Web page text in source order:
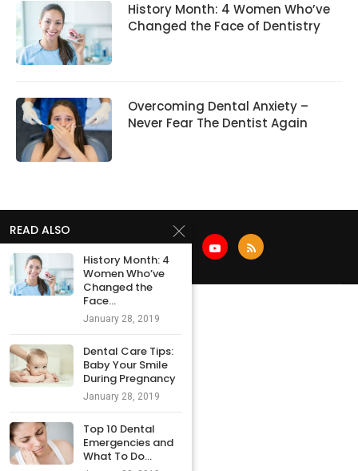
History Month: 4 Women Who’ve
Changed the Face of Dentistry
Overcoming Dental Anxiety –
Never Fear The Dentist Again
READ ALSO
History Month: 4
Women Who’ve
Changed the
Face...
January 28, 2019
Dental Care Tips:
Baby Your Smile
During Pregnancy
January 28, 2019
Top 10 Dental
Emergencies and
What To Do...